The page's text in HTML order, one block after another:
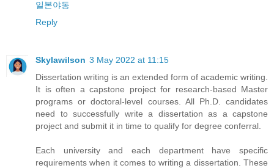
일본야동
Reply
Skylawilson 3 May 2022 at 11:15
Dissertation writing is an extended form of academic writing.
It is often a capstone project for research-based Master
programs or doctoral-level courses. All Ph.D. candidates
need to successfully write a dissertation as a capstone
project and submit it in time to qualify for degree conferral.
Each university and each department have specific
requirements when it comes to writing a dissertation. These